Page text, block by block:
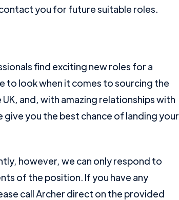
you for future suitable roles.
find exciting new roles for a
to look when it comes to sourcing the
and, with amazing relationships with
give you the best chance of landing your
however, we can only respond to
of the position. If you have any
call Archer direct on the provided